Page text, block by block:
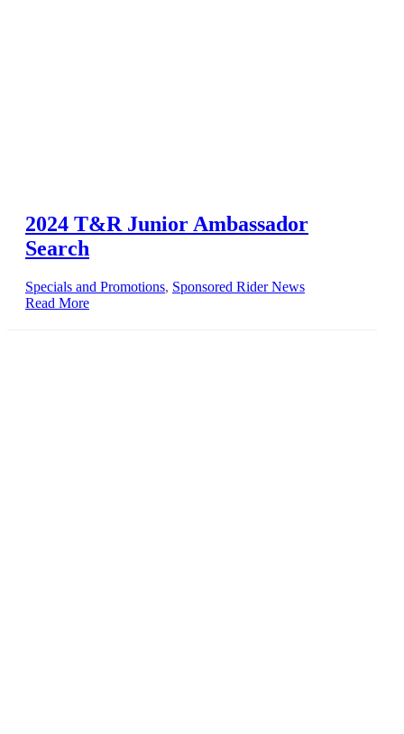
2024 T&R Junior Ambassador
Search
Specials and Promotions, Sponsored Rider News
Read More